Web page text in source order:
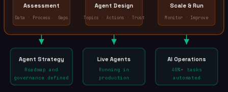
Assessment
Data · Process · Gaps
Agent Design
Topics · Actions · Trust
Scale & Run
Monitor · Improve
Agent Strategy
Roadmap and
governance defined
Live Agents
Running in
production
AI Operations
40%+ tasks
automated